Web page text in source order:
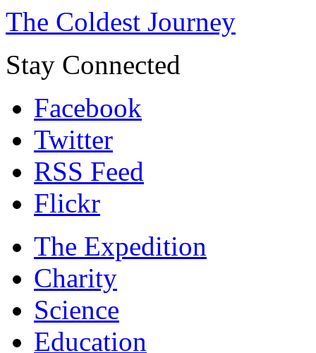
The Coldest Journey
Stay Connected
Facebook
Twitter
RSS Feed
Flickr
The Expedition
Charity
Science
Education